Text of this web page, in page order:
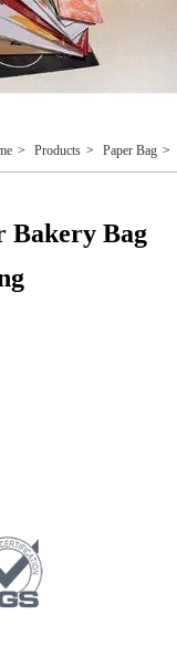
> Products > Paper Bag >
Bakery Bag